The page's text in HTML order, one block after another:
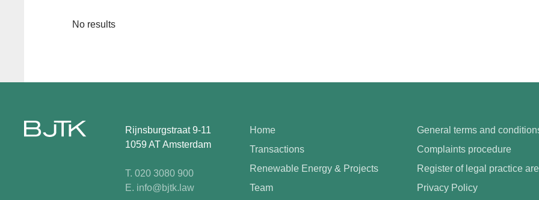
No results
Rijnsburgstraat 9-11
1059 AT Amsterdam
T. 020 3080 900
E. info@bjtk.law
Home
Transactions
Renewable Energy & Projects
Team
General terms and
Complaints procedure
Register of legal practice
Privacy Policy